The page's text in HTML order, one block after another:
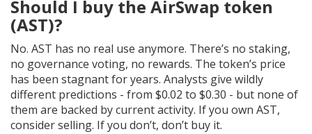
Should I buy the AirSwap token
(AST)?
No. AST has no real use anymore. There’s no staking,
no governance voting, no rewards. The token’s price
has been stagnant for years. Analysts give wildly
different predictions - from $0.02 to $0.30 - but none of
them are backed by current activity. If you own AST,
consider selling. If you don’t, don’t buy it.